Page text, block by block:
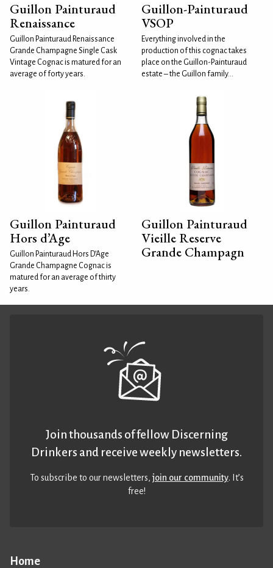
Guillon Painturaud
Renaissance
Guillon Painturaud Renaissance
Grande Champagne Single Cask
Vintage Cognac is matured for an
average of forty years.
Guillon-Painturaud
VSOP
Everything involved in the
production of this cognac takes
place on the Guillon-Painturaud
estate – the Guillon family...
Guillon Painturaud
Hors d’Age
Guillon Painturaud Hors D’Age
Grande Champagne Cognac is
matured for an average of thirty
years.
Guillon Painturaud
Vieille Reserve
Grande Champagn
Home
Join thousands of fellow Discerning
Drinkers and receive weekly newsletters.
To subscribe to our newsletters,join our community. It’s
free!